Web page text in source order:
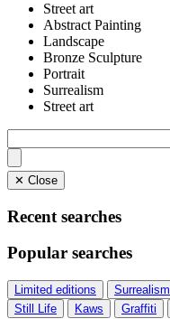
Street art
Abstract Painting
Landscape
Bronze Sculpture
Portrait
Surrealism
Street art
✕ Close
Recent searches
Popular searches
Limited editions Surrealism
Still Life
Kaws Graffiti